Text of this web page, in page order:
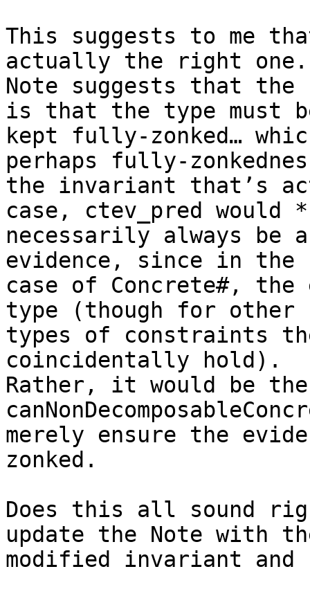
This suggests to me
actually the right one.
Note suggests that
is that the type must
kept fully-zonked…
perhaps fully-
the invariant that’s
case, ctev_pred would
necessarily always be
evidence, since in the
case of Concrete#,
type (though for other
types of constraints
coincidentally hold).
Rather, it would be
merely ensure the
zonked.
Does this all sound
update the Note with
modified invariant and